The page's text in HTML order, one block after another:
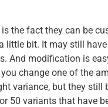
the fact they can be
little bit. It may still
And modification is
change one of the
variance, but they still
50 variants that have